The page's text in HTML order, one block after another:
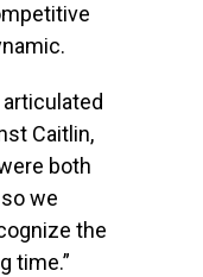
Caitlin,
both
we
the
time.”